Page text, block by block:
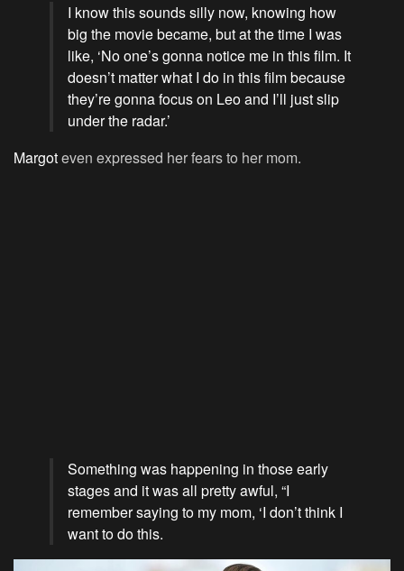
I know this sounds silly now, knowing how
big the movie became, but at the time I was
like, ‘No one’s gonna notice me in this film. It
doesn’t matter what I do in this film because
they’re gonna focus on Leo and I’ll just slip
under the radar.’
Margoteven expressed her fears to her mom.
Something was happening in those early
stages and it was all pretty awful, “I
remember saying to my mom, ‘I don’t think I
want to do this.